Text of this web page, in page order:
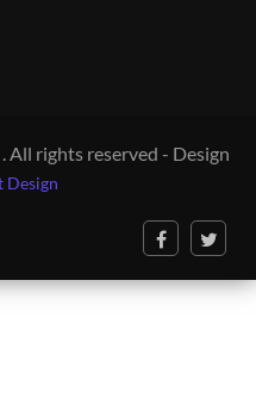
. All rights reserved - Design
Design